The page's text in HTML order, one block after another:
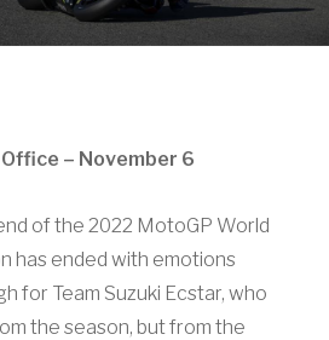
– November 6
of the 2022 MotoGP World
has ended with emotions
for Team Suzuki Ecstar, who
the season, but from the